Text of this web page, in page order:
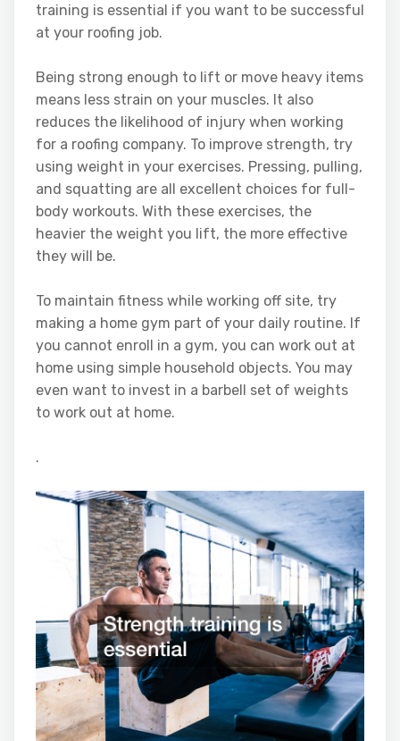
training is essential if you want to be successful
at your roofing job.
Being strong enough to lift or move heavy items
means less strain on your muscles. It also
reduces the likelihood of injury when working
for a roofing company. To improve strength, try
using weight in your exercises. Pressing, pulling,
and squatting are all excellent choices for full-
body workouts. With these exercises, the
heavier the weight you lift, the more effective
they will be.
To maintain fitness while working off site, try
making a home gym part of your daily routine. If
you cannot enroll in a gym, you can work out at
home using simple household objects. You may
even want to invest in a barbell set of weights
to work out at home.
.